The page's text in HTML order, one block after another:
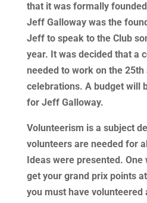
that it was formally
Jeff Galloway was the
Jeff to speak to the Club
year. It was decided that a
needed to work on the
celebrations. A budget will
for Jeff Galloway.
Volunteerism is a subject
volunteers are needed for
Ideas were presented.
get your grand prix points
you must have volunteered